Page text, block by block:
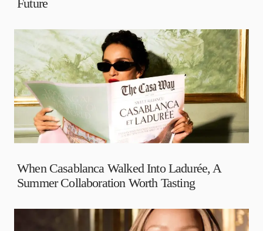
Future
When Casablanca Walked Into Ladurée, A
Summer Collaboration Worth Tasting